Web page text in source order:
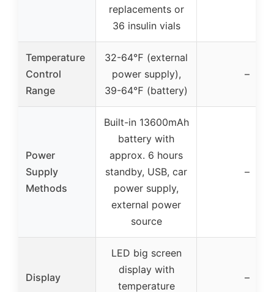
replacements or
36 insulin vials
Temperature
Control
Range
32-64℉ (external
power supply),
39-64℉ (battery)
–
Power
Supply
Methods
Built-in 13600mAh
battery with
approx. 6 hours
standby, USB, car
power supply,
external power
source
–
Display
LED big screen
display with
temperature
–